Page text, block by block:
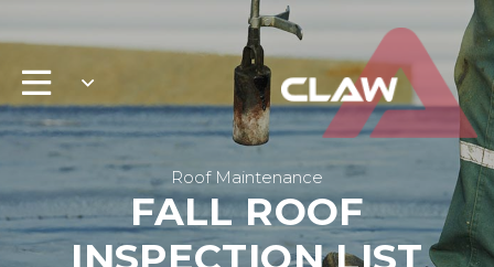
Roof Maintenance
FALL ROOF